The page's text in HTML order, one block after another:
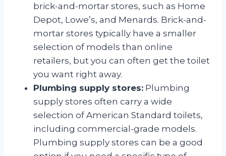
brick-and-mortar stores, such as Home
Depot, Lowe’s, and Menards. Brick-and-
mortar stores typically have a smaller
selection of models than online
retailers, but you can often get the toilet
you want right away.
Plumbing supply stores: Plumbing
supply stores often carry a wide
selection of American Standard toilets,
including commercial-grade models.
Plumbing supply stores can be a good